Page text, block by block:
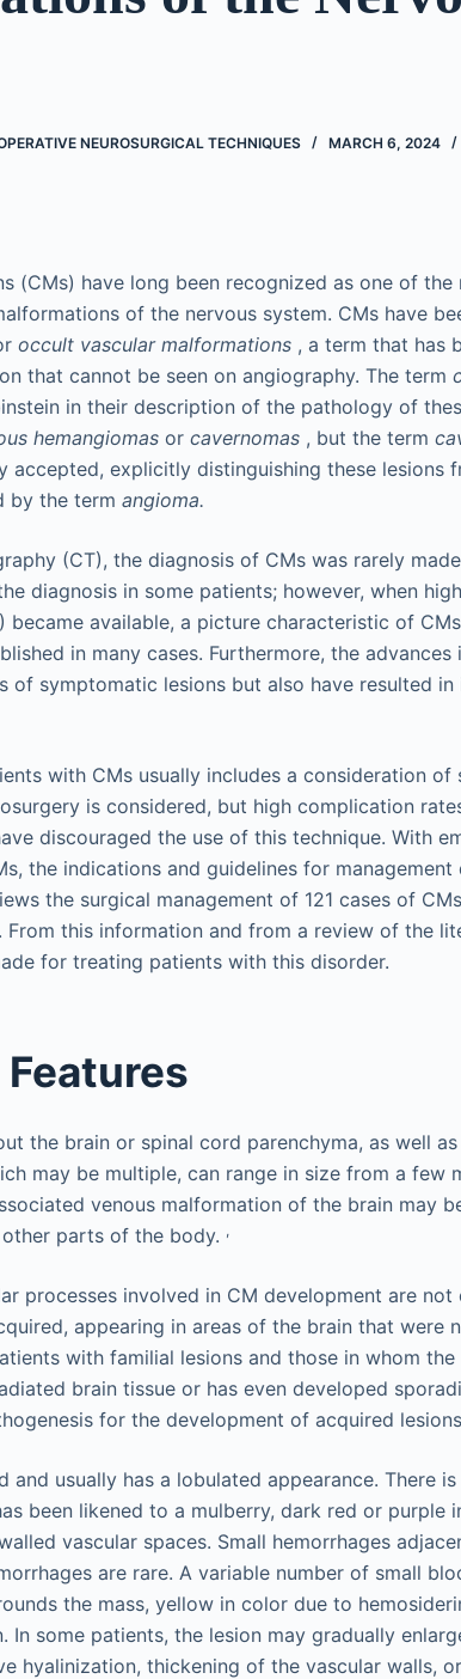
NEUROSURGICAL TECHNIQUES MARCH 6, 2024
(CMs) have long been recognized as one of
of the nervous system. CMs have
occult vascular malformations , a term that has
that cannot be seen on angiography. The term
in their description of the pathology of
hemangiomas or cavernomas , but the term
accepted, explicitly distinguishing these lesions
by the term angioma.
(CT), the diagnosis of CMs was rarely
diagnosis in some patients; however, when
became available, a picture characteristic of
in many cases. Furthermore, the
of symptomatic lesions but also have resulted
with CMs usually includes a consideration
is considered, but high complication
discouraged the use of this technique. With
the indications and guidelines for
the surgical management of 121 cases of
From this information and from a review of the
for treating patients with this disorder.
the brain or spinal cord parenchyma, as well
may be multiple, can range in size from a few
venous malformation of the brain may
parts of the body. ,
processes involved in CM development are not
appearing in areas of the brain that were
with familial lesions and those in whom
brain tissue or has even developed
for the development of acquired
and usually has a lobulated appearance. There
been likened to a mulberry, dark red or purple
vascular spaces. Small hemorrhages
are rare. A variable number of small
the mass, yellow in color due to
In some patients, the lesion may gradually
hyalinization, thickening of the vascular walls,